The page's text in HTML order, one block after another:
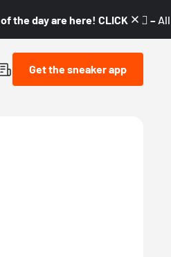
day are here! CLICK! 👇🏼 –
Get the sneaker app